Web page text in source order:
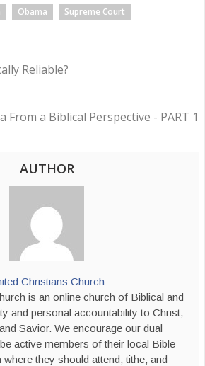
Obama Supreme Court
Reliable?
From a Biblical Perspective - PART 1
AUTHOR
Christians Church
is an online church of Biblical and
and personal accountability to Christ,
Savior. We encourage our dual
active members of their local Bible
where they should attend, tithe, and